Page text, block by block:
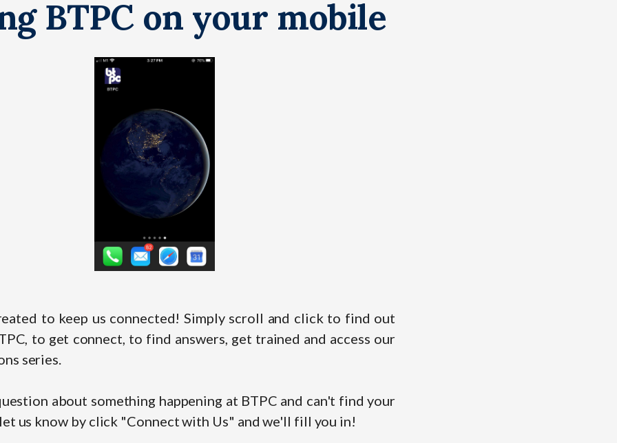
BTPC on your mobile
to keep us connected! Simply scroll and click to find out
to get connect, to find answers, get trained and access our
series.
about something happening at BTPC and can't find your
us know by click "Connect with Us" and we'll fill you in!